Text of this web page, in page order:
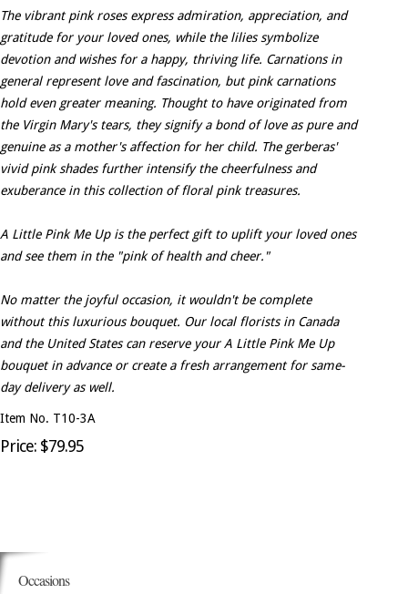
The vibrant pink roses express admiration, appreciation, and
gratitude for your loved ones, while the lilies symbolize
devotion and wishes for a happy, thriving life. Carnations in
general represent love and fascination, but pink carnations
hold even greater meaning. Thought to have originated from
the Virgin Mary's tears, they signify a bond of love as pure and
genuine as a mother's affection for her child. The gerberas'
vivid pink shades further intensify the cheerfulness and
exuberance in this collection of floral pink treasures.
A Little Pink Me Up is the perfect gift to uplift your loved ones
and see them in the "pink of health and cheer."
No matter the joyful occasion, it wouldn't be complete
without this luxurious bouquet. Our local florists in Canada
and the United States can reserve your A Little Pink Me Up
bouquet in advance or create a fresh arrangement for same-
day delivery as well.
Item No. T10-3A
Price: $79.95
Occasions